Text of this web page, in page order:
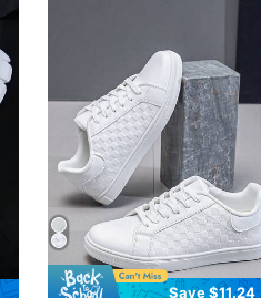
Save $11.24